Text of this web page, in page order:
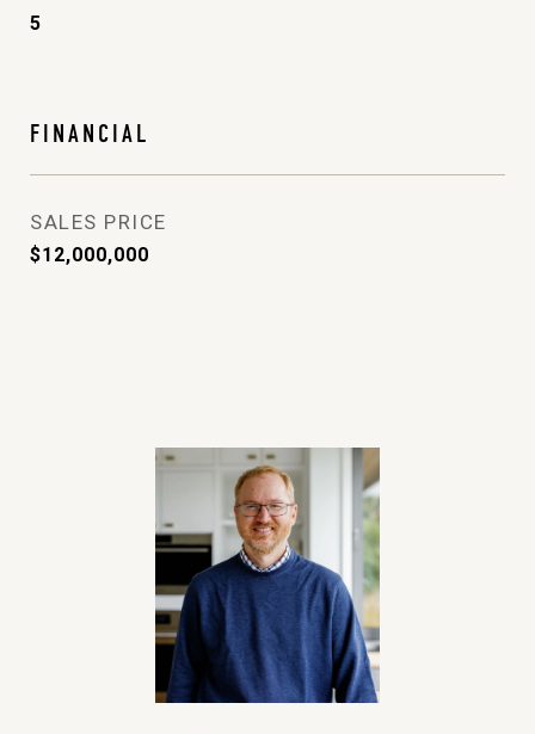
5
FINANCIAL
SALES PRICE
$12,000,000